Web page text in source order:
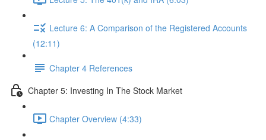
Lecture 6: A Comparison of the Registered Accounts
(12:11)
Chapter 4 References
Chapter 5: Investing In The Stock Market
Chapter Overview (4:33)